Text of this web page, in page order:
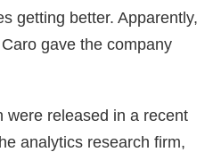
getting better. Apparently,
gave the company
were released in a recent
analytics research firm,